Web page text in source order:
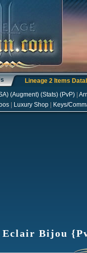
Lineage 2 Items
) (Augment) (Stats) (PvP)
Luxury Shop Keys/
Eclair Bijou